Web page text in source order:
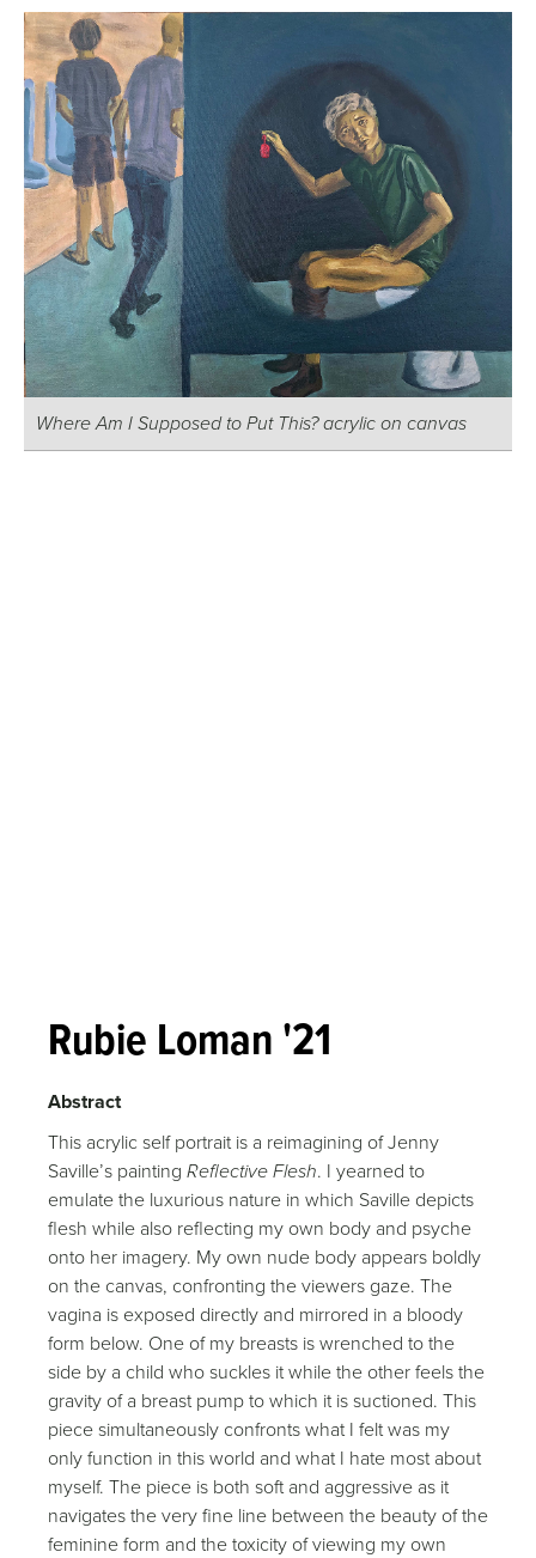
Where Am I Supposed to Put This? acrylic on canvas
Rubie Loman '21
Abstract
This acrylic self portrait is a reimagining of Jenny
Saville’s painting Reflective Flesh. I yearned to
emulate the luxurious nature in which Saville depicts
flesh while also reflecting my own body and psyche
onto her imagery. My own nude body appears boldly
on the canvas, confronting the viewers gaze. The
vagina is exposed directly and mirrored in a bloody
form below. One of my breasts is wrenched to the
side by a child who suckles it while the other feels the
gravity of a breast pump to which it is suctioned. This
piece simultaneously confronts what I felt was my
only function in this world and what I hate most about
myself. The piece is both soft and aggressive as it
navigates the very fine line between the beauty of the
feminine form and the toxicity of viewing my own